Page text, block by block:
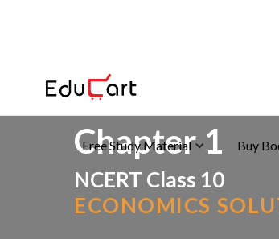
Free Study Material Buy
Chapter 1
NCERT Class 10
ECONOMICS